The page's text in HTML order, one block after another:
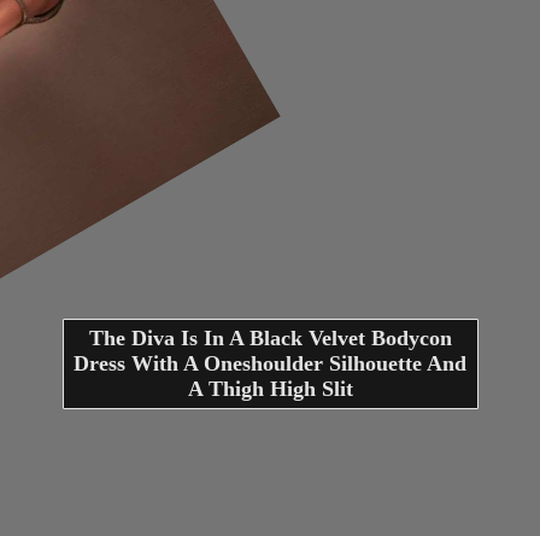
The Diva Is In A Black Velvet Bodycon
Dress With A Oneshoulder Silhouette And
A Thigh High Slit